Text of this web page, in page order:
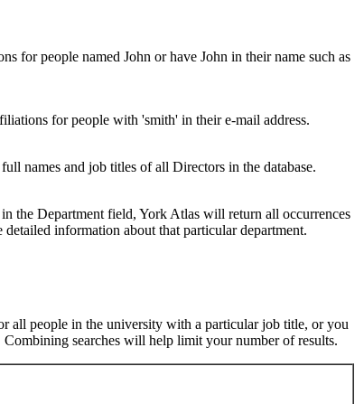
for people named John or have John in their name such as
for people with 'smith' in their e-mail address.
names and job titles of all Directors in the database.
the Department field, York Atlas will return all occurrences
information about that particular department.
all people in the university with a particular job title, or you
searches will help limit your number of results.